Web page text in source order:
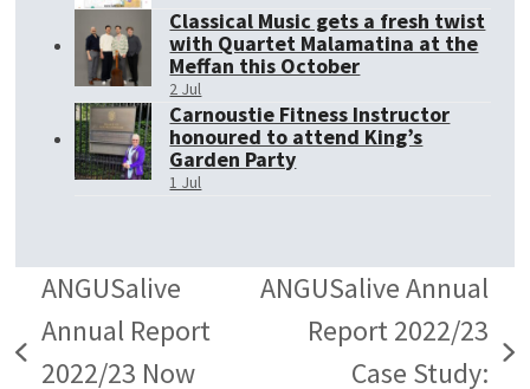
Classical Music gets a fresh twist
with Quartet Malamatina at the
Meffan this October
2 Jul
Carnoustie Fitness Instructor
honoured to attend King’s
Garden Party
1 Jul
previous
ANGUSalive
Annual Report
2022/23 Now
ANGUSalive Annual
Report 2022/23
Case Study: